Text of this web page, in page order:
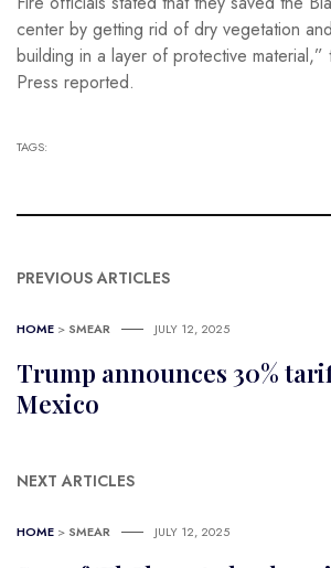
center by getting rid of dry vegetation
building in a layer of protective material,”
Press reported.
TAGS:
PREVIOUS ARTICLES
HOME > SMEAR JULY 12, 2025
Trump announces 30%
Mexico
NEXT ARTICLES
HOME > SMEAR JULY 12, 2025